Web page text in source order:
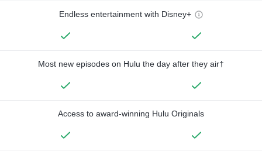
Endless entertainment with Disney+
Most new episodes on Hulu the day after they air†
Access to award-winning Hulu Originals